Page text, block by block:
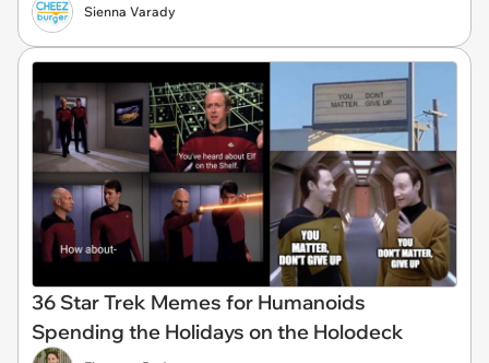
Sienna Varady
36 Star Trek Memes for Humanoids
Spending the Holidays on the Holodeck